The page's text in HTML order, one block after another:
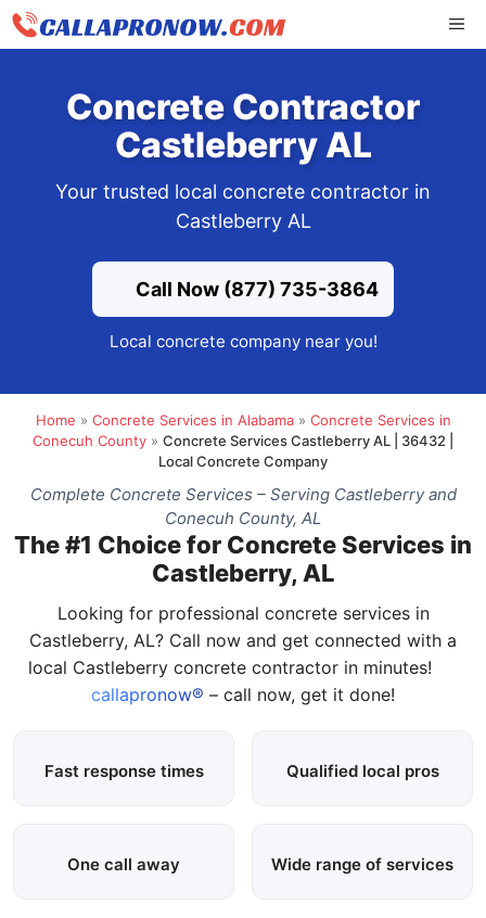
Skip
Concrete Contractor
Castleberry AL
Your trusted local concrete contractor in
Castleberry AL
Call Now (877) 735-3864
Local concrete company near you!
Home » Concrete Services in Alabama» Concrete Services in
Conecuh County » Concrete Services Castleberry AL | 36432 |
Local Concrete Company
Complete Concrete Services – Serving Castleberry and
Conecuh County, AL
The #1 Choice for Concrete Services in
Castleberry, AL
Looking for professional concrete services in
Castleberry, AL? Call now and get connected with a
local Castleberry concrete contractor in minutes!
callapronow® – call now, get it done!
Fast response times Qualified local pros
One call away Wide range of services